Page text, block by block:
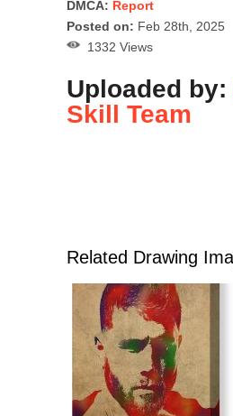
DMCA: Report
Posted on: Feb 28th, 2025
1332 Views
Uploaded by:
Skill Team
Related Drawing